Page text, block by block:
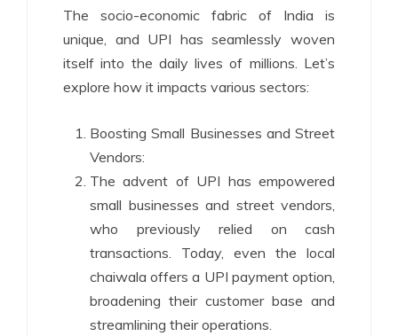
The socio-economic fabric of India is
unique, and UPI has seamlessly woven
itself into the daily lives of millions. Let’s
explore how it impacts various sectors:
Boosting Small Businesses and Street
Vendors:
The advent of UPI has empowered
small businesses and street vendors,
who previously relied on cash
transactions. Today, even the local
chaiwala offers a UPI payment option,
broadening their customer base and
streamlining their operations.